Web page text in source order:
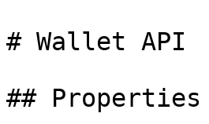
# Wallet API
## Properties